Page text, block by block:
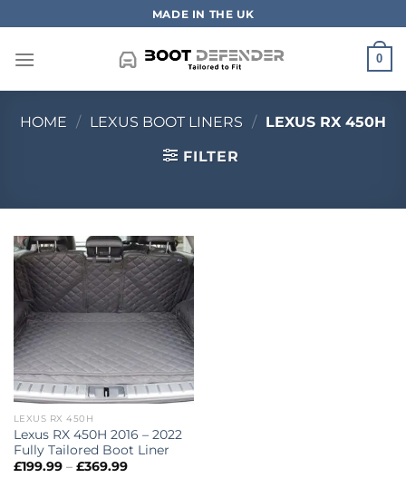
to
content
MADE IN THE UK
0
HOME / LEXUS BOOT LINERS / LEXUS RX 450H
FILTER
LEXUS RX 450H
Lexus RX 450H 2016 – 2022
Fully Tailored Boot Liner
£199.99 – £369.99Price